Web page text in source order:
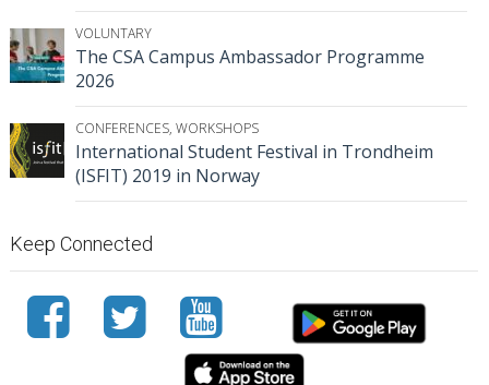
VOLUNTARY
The CSA Campus Ambassador Programme
2026
CONFERENCES, WORKSHOPS
International Student Festival in Trondheim
(ISFIT) 2019 in Norway
Keep Connected